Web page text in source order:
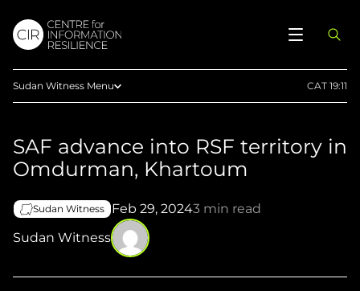
Sudan Witness Menu
Articles
Maps
Telegram
CAT 19:11
SAF advance into RSF territory in
Omdurman, Khartoum
Sudan Witness Feb 29, 20243 min read
Sudan Witness